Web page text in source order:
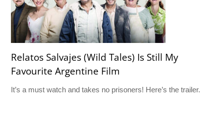
Relatos Salvajes (Wild Tales) Is Still My
Favourite Argentine Film
It’s a must watch and takes no prisoners! Here’s the trailer.